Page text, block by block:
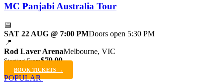
MC Panjabi Australia Tour
📅
SAT 22 AUG @ 7:00 PMDoors open 5:30 PM
📍
Rod Laver ArenaMelbourne, VIC
Starting From$79.00
BOOK TICKETS →
POPULAR